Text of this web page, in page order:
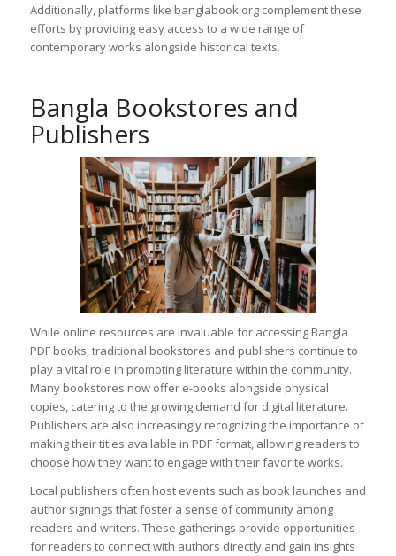
Additionally, platforms like banglabook.org complement these
efforts by providing easy access to a wide range of
contemporary works alongside historical texts.
Bangla Bookstores and
Publishers
While online resources are invaluable for accessing Bangla
PDF books, traditional bookstores and publishers continue to
play a vital role in promoting literature within the community.
Many bookstores now offer e-books alongside physical
copies, catering to the growing demand for digital literature.
Publishers are also increasingly recognizing the importance of
making their titles available in PDF format, allowing readers to
choose how they want to engage with their favorite works.
Local publishers often host events such as book launches and
author signings that foster a sense of community among
readers and writers. These gatherings provide opportunities
for readers to connect with authors directly and gain insights